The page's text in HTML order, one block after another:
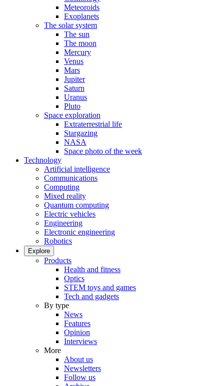
Meteoroids
Exoplanets
The solar system
The sun
The moon
Mercury
Venus
Mars
Jupiter
Saturn
Uranus
Pluto
Space exploration
Extraterrestrial life
Stargazing
NASA
Space photo of the week
Technology
Artificial intelligence
Communications
Computing
Mixed reality
Quantum computing
Electric vehicles
Engineering
Electronic engineering
Robotics
Explore
Products
Health and fitness
Optics
STEM toys and games
Tech and gadgets
By type
News
Features
Opinion
Interviews
More
About us
Newsletters
Follow us